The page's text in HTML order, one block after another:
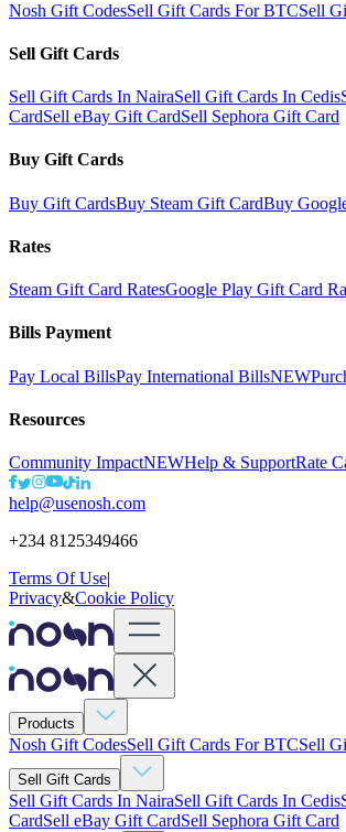
Nosh Gift CodesSell Gift Cards For BTCSell
Sell Gift Cards
Sell Gift Cards In NairaSell Gift Cards In Cedis
CardSell eBay Gift CardSell Sephora Gift Card
Buy Gift Cards
Buy Gift CardsBuy Steam Gift CardBuy
Rates
Steam Gift Card RatesGoogle Play Gift Card
Bills Payment
Pay Local BillsPay International BillsNEW
Resources
Community ImpactNEWHelp & SupportRate
help@usenosh.com
+234 8125349466
Terms Of Use|
Privacy&Cookie Policy
Products
Nosh Gift CodesSell Gift Cards For BTCSell
Sell Gift Cards
Sell Gift Cards In NairaSell Gift Cards In Cedis
CardSell eBay Gift CardSell Sephora Gift Card